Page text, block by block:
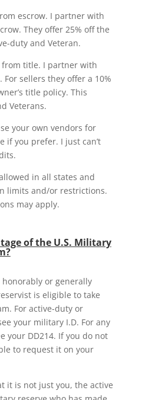
escrow. I partner with
They offer 25% off the
duty and Veteran.
title. I partner with
For sellers they offer a 10%
title policy. This
Veterans.
your own vendors for
if you prefer. I just can’t
in all states and
limits and/or restrictions.
may apply.
of the U.S. Military
or generally
is eligible to take
For active-duty or
your military I.D. For any
your DD214. If you do not
to request it on your
it is not just you, the active